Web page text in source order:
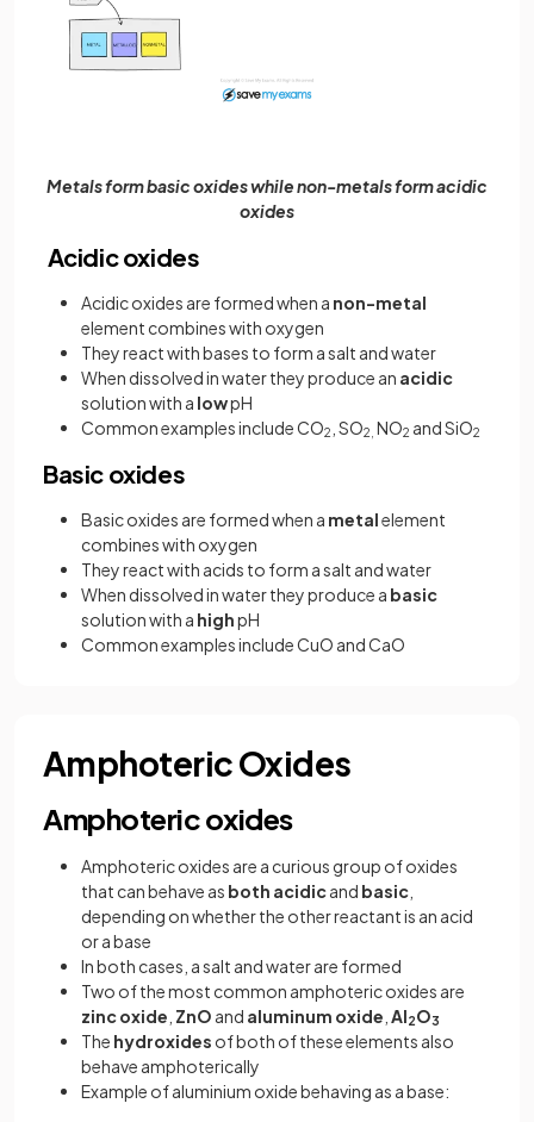
Metals form basic oxides while non-metals form acidic
oxides
Acidic oxides
Acidic oxides are formed when a non-metal
element combines with oxygen
They react with bases to form a salt and water
When dissolved in water they produce an acidic
solution with a lowpH
Common examples include CO2 , SO2, NO2 and SiO2
Basic oxides
Basic oxides are formed when a metalelement
combines with oxygen
They react with acids to form a salt and water
When dissolved in water they produce a basic
solution with a highpH
Common examples include CuO and CaO
Amphoteric Oxides
Amphoteric oxides
Amphoteric oxides are a curious group of oxides
that can behave as both acidicand basic
depending on whether the other reactant is an acid
or a base
In both cases, a salt and water are formed
Two of the most common amphoteric oxides are
zincoxide ZnO and aluminum oxide Al2O3
The hydroxides of both of these elements also
behave amphoterically
Example of aluminium oxide behaving as a base: